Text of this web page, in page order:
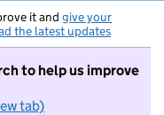
it and give your
the latest updates
to help us improve
tab)